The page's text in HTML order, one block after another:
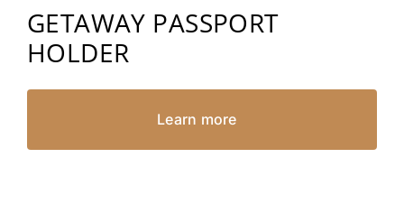
GETAWAY PASSPORT
HOLDER
Learn more